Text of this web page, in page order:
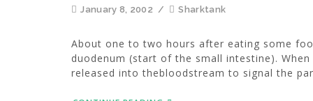
January 8, 2002 / Sharktank
About one to two hours after eating some
duodenum (start of the small intestine).
released into thebloodstream to signal the